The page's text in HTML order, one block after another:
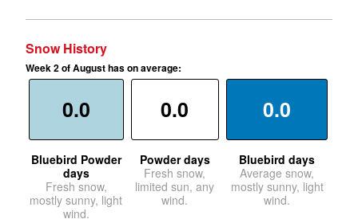
Snow History
Week 2 of August has on average:
0.0
Bluebird Powder
days
Fresh snow,
mostly sunny, light
wind.
0.0
Powder days
Fresh snow,
limited sun, any
wind.
0.0
Bluebird days
Average snow,
mostly sunny, light
wind.